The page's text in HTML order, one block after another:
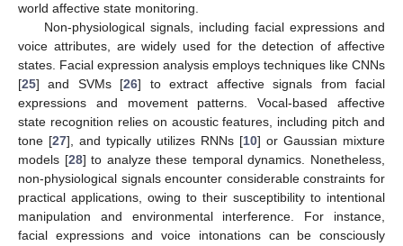
world affective state monitoring.
Non-physiological signals, including facial expressions and
voice attributes, are widely used for the detection of affective
states. Facial expression analysis employs techniques like CNNs
[25] and SVMs [26] to extract affective signals from facial
expressions and movement patterns. Vocal-based affective
state recognition relies on acoustic features, including pitch and
tone [27], and typically utilizes RNNs [10] or Gaussian mixture
models [28] to analyze these temporal dynamics. Nonetheless,
non-physiological signals encounter considerable constraints for
practical applications, owing to their susceptibility to intentional
manipulation and environmental interference. For instance,
facial expressions and voice intonations can be consciously